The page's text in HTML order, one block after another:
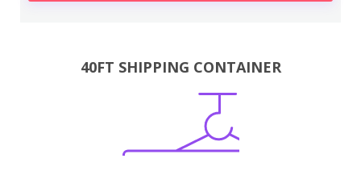
40FT SHIPPING CONTAINER